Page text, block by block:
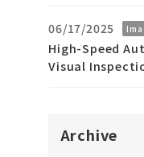
06/17/2025
High-Speed
Visual
Archive